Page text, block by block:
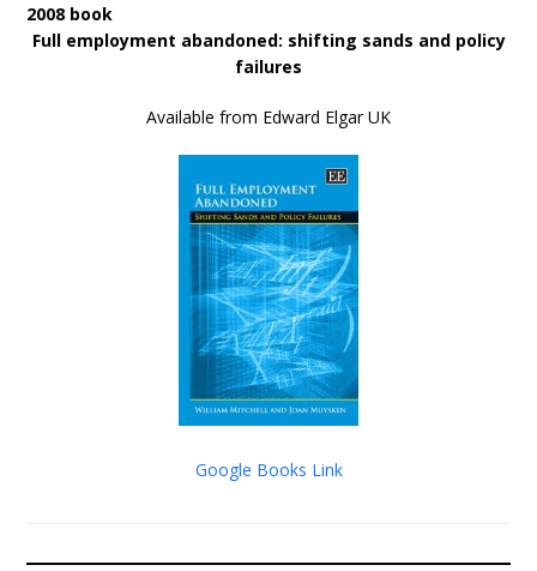
2008 book
Full employment abandoned: shifting sands and policy
failures
Available from Edward Elgar UK
Google Books Link